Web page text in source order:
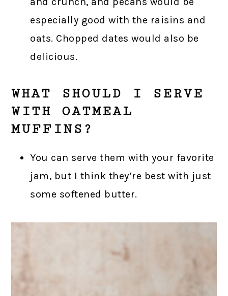
especially good with the raisins and
oats. Chopped dates would also be
delicious.
WHAT SHOULD I SERVE
WITH OATMEAL
MUFFINS?
You can serve them with your favorite
jam, but I think they’re best with just
some softened butter.